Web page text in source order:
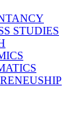
STUDIES